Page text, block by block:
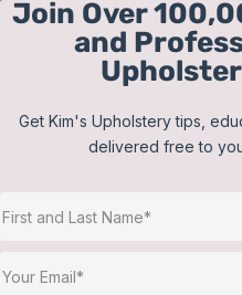
Skip
Join Over
and
Get Kim's Upholstery tips,
delivered free to